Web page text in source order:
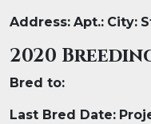
Address: Apt.: City:
2020
Bred to:
Last Bred Date: